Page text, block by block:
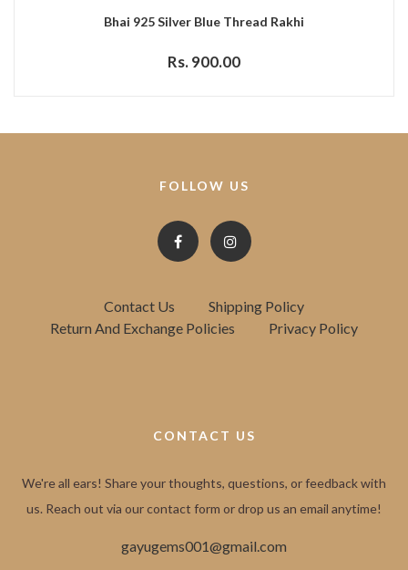
Bhai 925 Silver Blue Thread Rakhi
Rs. 900.00
FOLLOW US
Contact Us
Shipping Policy
Return And Exchange Policies
Privacy Policy
CONTACT US
We're all ears! Share your thoughts, questions, or feedback with
us. Reach out via our contact form or drop us an email anytime!
gayugems001@gmail.com